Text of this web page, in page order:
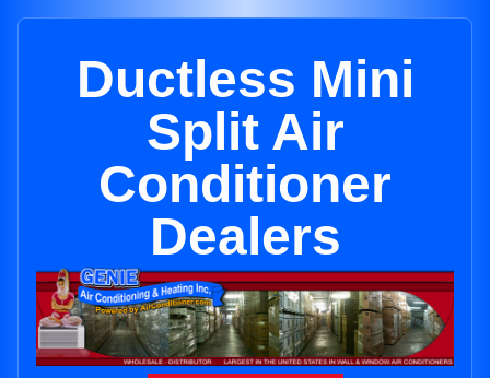
Ductless Mini
Split Air
Conditioner
Dealers